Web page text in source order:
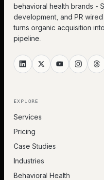
behavioral health brands -
development, and PR
turns organic acquisition
pipeline.
EXPLORE
Services
Pricing
Case Studies
Industries
Behavioral Health